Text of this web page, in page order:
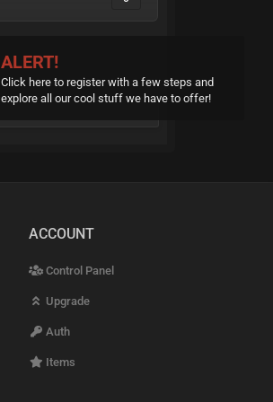
ALERT!
Click here to register with a few steps and
explore all our cool stuff we have to offer!
ACCOUNT
Control Panel
Upgrade
Auth
Items